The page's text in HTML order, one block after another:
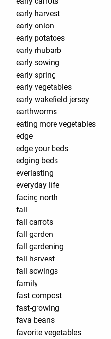
early harvest
early onion
early potatoes
early rhubarb
early sowing
early spring
early vegetables
early wakefield jersey
earthworms
eating more vegetables
edge
edge your beds
edging beds
everlasting
everyday life
facing north
fall
fall carrots
fall garden
fall gardening
fall harvest
fall sowings
family
fast compost
fast-growing
fava beans
favorite vegetables